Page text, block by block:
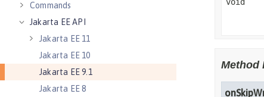
Commands
Jakarta EE API
Jakarta EE 11
Jakarta EE 10
Jakarta EE 9.1
Jakarta EE 8